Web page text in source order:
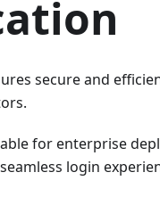
secure and
for enterprise
login